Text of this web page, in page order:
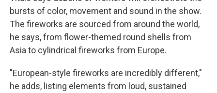
bursts of color, movement and sound in the show.
The fireworks are sourced from around the world,
he says, from flower-themed round shells from
Asia to cylindrical fireworks from Europe.
"European-style fireworks are incredibly different,"
he adds, listing elements from loud, sustained